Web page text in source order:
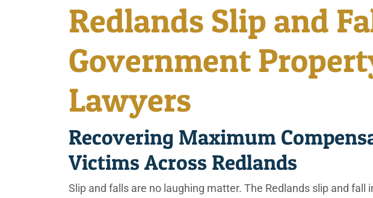
Redlands Slip and
Government
Lawyers
Recovering Maximum
Victims Across Redlands
Slip and falls are no laughing matter. The Redlands slip and fall